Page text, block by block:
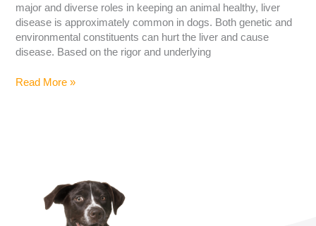
major and diverse roles in keeping an animal healthy, liver
disease is approximately common in dogs. Both genetic and
environmental constituents can hurt the liver and cause
disease. Based on the rigor and underlying
Read More »